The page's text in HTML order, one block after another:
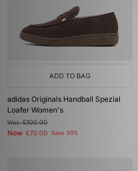
ADD TO BAG
adidas Originals Handball Spezial
Loafer Women's
Was£100.00
Now £70.00 Save 30%